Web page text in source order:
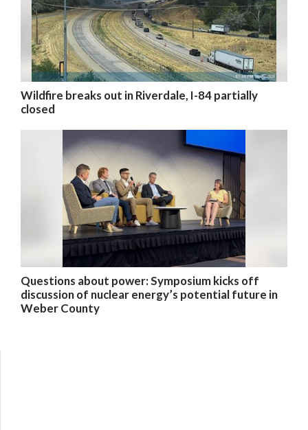
Wildfire breaks out in Riverdale, I-84 partially
closed
Questions about power: Symposium kicks off
discussion of nuclear energy’s potential future in
Weber County